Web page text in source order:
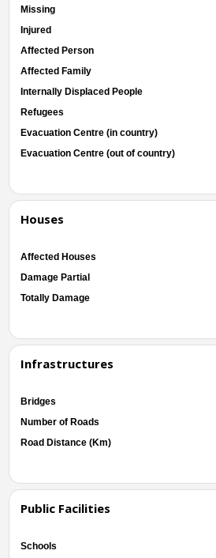
Missing
Injured
Affected Person
Affected Family
Internally Displaced People
Refugees
Evacuation Centre (in country)
Evacuation Centre (out of country)
Houses
Affected Houses
Damage Partial
Totally Damage
Infrastructures
Bridges
Number of Roads
Road Distance (Km)
Public Facilities
Schools